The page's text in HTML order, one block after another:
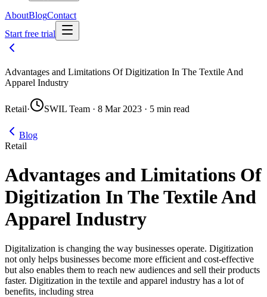
AboutBlogContact
Start free trial
Advantages and Limitations Of Digitization In The Textile And
Apparel Industry
Retail· SWIL Team · 8 Mar 2023 · 5 min read
Blog
Retail
Advantages and Limitations Of
Digitization In The Textile And
Apparel Industry
Digitalization is changing the way businesses operate. Digitization
not only helps businesses become more efficient and cost-effective
but also enables them to reach new audiences and sell their products
faster. Digitization in the textile and apparel industry has a lot of
benefits, including strea